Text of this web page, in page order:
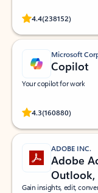
4.4(238152)
Rated
Microsoft
Copilot
Your copilot for work
4.3(160880)
Rated
ADOBE INC.
Adobe
Gain insights, edit,